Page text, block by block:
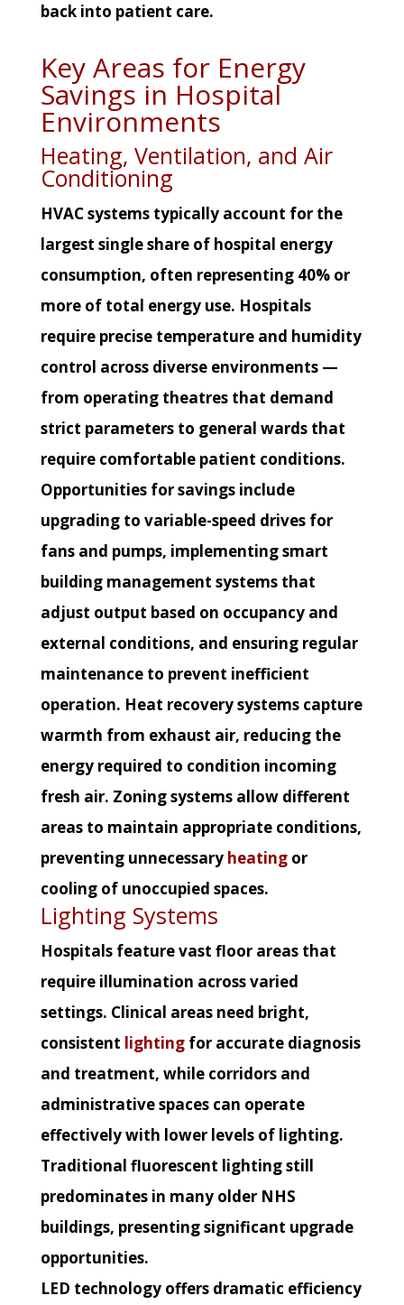
back into patient care.
Key Areas for Energy
Savings in Hospital
Environments
Heating, Ventilation, and Air
Conditioning
HVAC systems typically account for the
largest single share of hospital energy
consumption, often representing 40% or
more of total energy use. Hospitals
require precise temperature and humidity
control across diverse environments —
from operating theatres that demand
strict parameters to general wards that
require comfortable patient conditions.
Opportunities for savings include
upgrading to variable-speed drives for
fans and pumps, implementing smart
building management systems that
adjust output based on occupancy and
external conditions, and ensuring regular
maintenance to prevent inefficient
operation. Heat recovery systems capture
warmth from exhaust air, reducing the
energy required to condition incoming
fresh air. Zoning systems allow different
areas to maintain appropriate conditions,
preventing unnecessary heatingor
cooling of unoccupied spaces.
Lighting Systems
Hospitals feature vast floor areas that
require illumination across varied
settings. Clinical areas need bright,
consistent lightingfor accurate diagnosis
and treatment, while corridors and
administrative spaces can operate
effectively with lower levels of lighting.
Traditional fluorescent lighting still
predominates in many older NHS
buildings, presenting significant upgrade
opportunities.
LED technology offers dramatic efficiency